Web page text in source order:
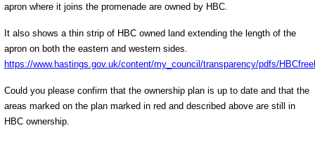
apron where it joins the promenade are owned by HBC.
It also shows a thin strip of HBC owned land extending the length of the
apron on both the eastern and western sides.
https://www.hastings.gov.uk/content/my_council/transparency/pdfs/
Could you please confirm that the ownership plan is up to date and that the
areas marked on the plan marked in red and described above are still in
HBC ownership.